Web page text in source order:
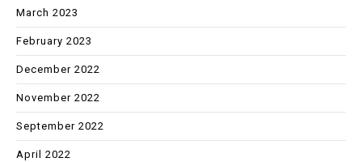
March 2023
February 2023
December 2022
November 2022
September 2022
April 2022